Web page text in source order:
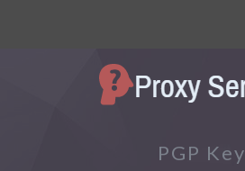
PGP Key